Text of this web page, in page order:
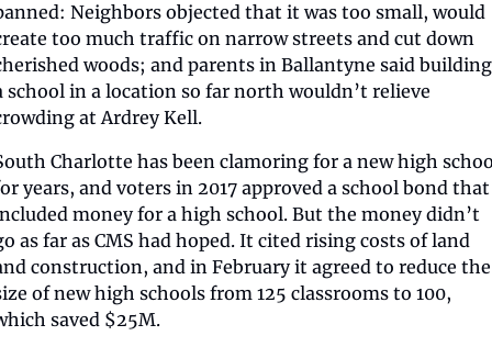
Neighbors objected that it was too small, would
too much traffic on narrow streets and cut down
woods; and parents in Ballantyne said building
school in a location so far north wouldn’t relieve
at Ardrey Kell.
Charlotte has been clamoring for a new high
years, and voters in 2017 approved a school bond that
money for a high school. But the money didn’t
as far as CMS had hoped. It cited rising costs of land
construction, and in February it agreed to reduce the
of new high schools from 125 classrooms to 100,
saved $25M.